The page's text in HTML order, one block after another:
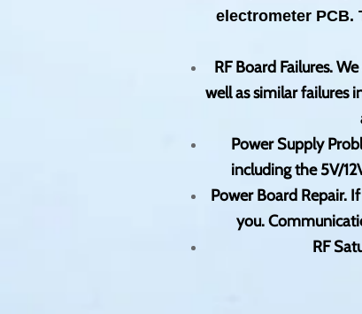
electrometer PCB.
RF Board Failures.
well as similar failures
Power Supply
including the 5V/
Power Board Repair.
you.
RF